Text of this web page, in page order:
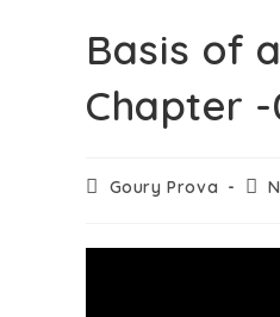
Basis of
Chapter -
Goury Prova